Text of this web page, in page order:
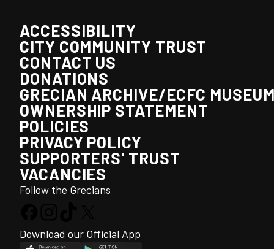
ACCESSIBILITY
CITY COMMUNITY TRUST
CONTACT US
DONATIONS
GRECIAN ARCHIVE/ECFC
OWNERSHIP STATEMENT
POLICIES
PRIVACY POLICY
SUPPORTERS' TRUST
VACANCIES
Follow the Grecians
Download our Official App